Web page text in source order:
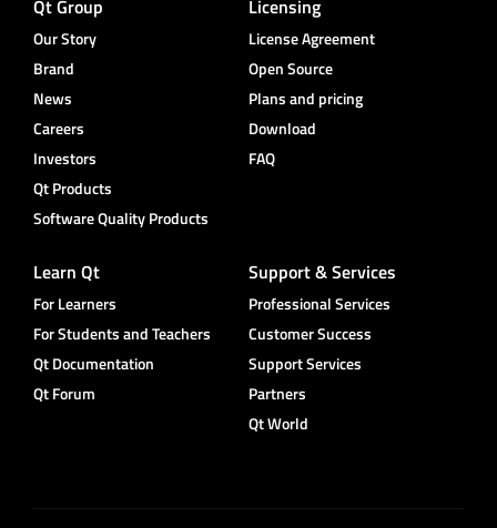
Qt Group
Our Story
Brand
News
Careers
Investors
Qt Products
Software Quality Products
Licensing
License Agreement
Open Source
Plans and pricing
Download
FAQ
Learn Qt
For Learners
For Students and Teachers
Qt Documentation
Qt Forum
Support & Services
Professional Services
Customer Success
Support Services
Partners
Qt World